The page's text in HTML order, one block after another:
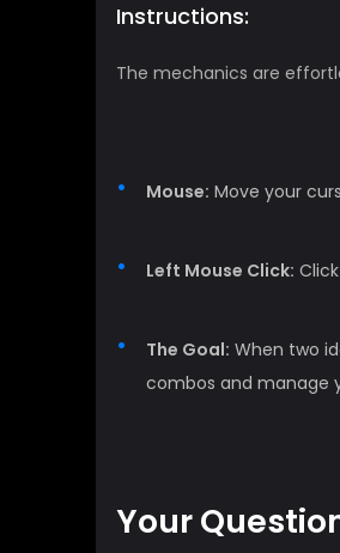
Instructions:
The mechanics are
Mouse: Move your
Left Mouse Click:
The Goal: When two
combos and manage
Your